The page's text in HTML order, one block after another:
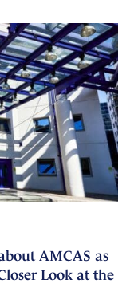
AMCAS as
Look at the